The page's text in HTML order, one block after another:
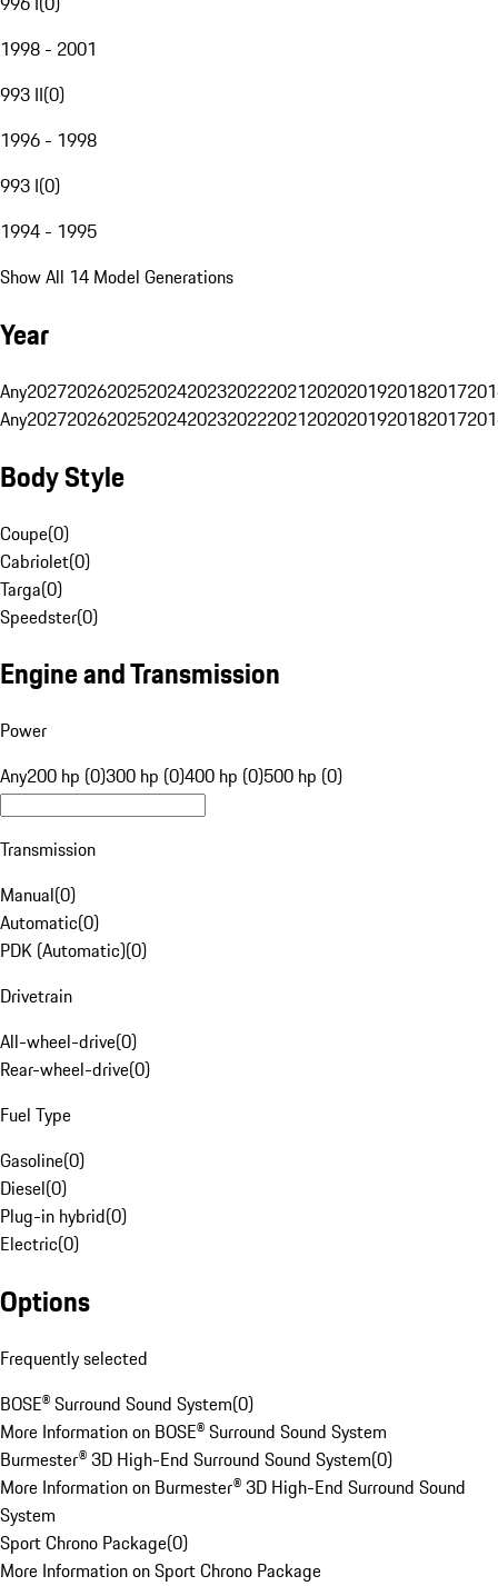
1998 - 2001
993 II(0)
1996 - 1998
993 I(0)
1994 - 1995
Show All 14 Model Generations
Year
Any20272026202520242023202220212020201920182017
Any20272026202520242023202220212020201920182017
Body Style
Coupe(0)
Cabriolet(0)
Targa(0)
Speedster(0)
Engine and Transmission
Power
Any200 hp (0)300 hp (0)400 hp (0)500 hp (0)
Transmission
Manual(0)
Automatic(0)
PDK (Automatic)(0)
Drivetrain
All-wheel-drive(0)
Rear-wheel-drive(0)
Fuel Type
Gasoline(0)
Diesel(0)
Plug-in hybrid(0)
Electric(0)
Options
Frequently selected
BOSE® Surround Sound System(0)
More Information on BOSE® Surround Sound System
Burmester® 3D High-End Surround Sound System(0)
More Information on Burmester® 3D High-End Surround Sound
System
Sport Chrono Package(0)
More Information on Sport Chrono Package